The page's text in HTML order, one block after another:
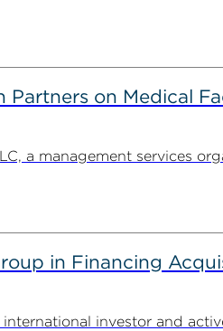
on Medical
a management services
in Financing
investor and